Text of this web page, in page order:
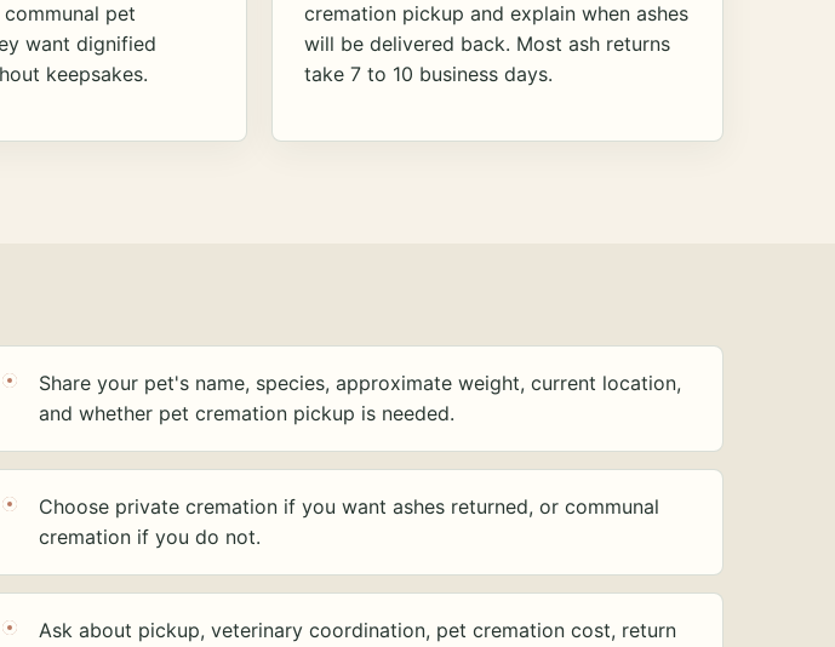
pet
want dignified
keepsakes.
cremation pickup and explain when ashes
will be delivered back. Most ash returns
take 7 to 10 business days.
Share your pet's name, species, approximate weight, current location,
and whether pet cremation pickup is needed.
Choose private cremation if you want ashes returned, or communal
cremation if you do not.
Ask about pickup, veterinary coordination, pet cremation cost, return